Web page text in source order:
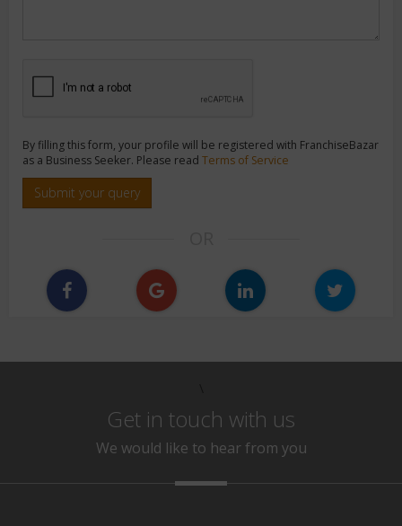
By filling this form, your profile will be registered with FranchiseBazar
as a Business Seeker. Please read Terms of Service
Submit your query
Get in touch with us
We would like to hear from you